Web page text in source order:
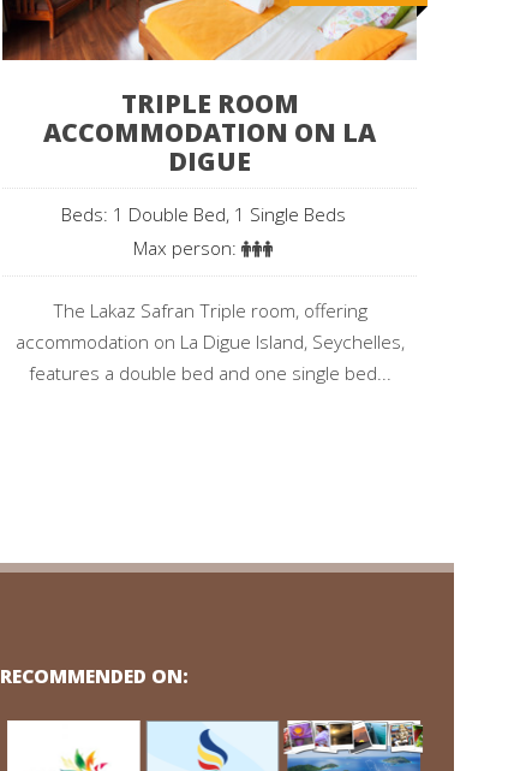
TRIPLE ROOM
ACCOMMODATION ON LA
DIGUE
Beds: 1 Double Bed, 1 Single Beds
Max person:
The Lakaz Safran Triple room, offering
accommodation on La Digue Island, Seychelles,
features a double bed and one single bed...
RECOMMENDED ON: